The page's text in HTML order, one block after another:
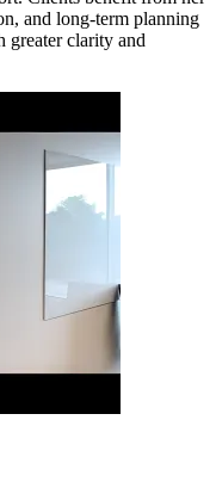
and long-term planning
greater clarity and